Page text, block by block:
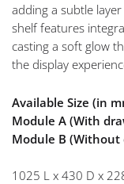
adding a subtle
shelf features
casting a soft glow
the display
Available Size (in
Module A (With
Module B (Without
1025 L x 430 D x